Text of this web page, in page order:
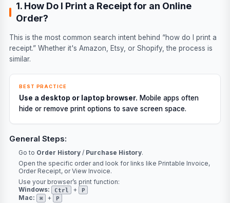
1. How Do I Print a Receipt for an Online
Order?
This is the most common search intent behind “how do I print a
receipt.” Whether it's Amazon, Etsy, or Shopify, the process is
similar.
BEST PRACTICE
Use a desktop or laptop browser. Mobile apps often
hide or remove print options to save screen space.
General Steps:
Go to Order History / Purchase History.
Open the specific order and look for links like Printable Invoice,
Order Receipt, orView Invoice.
Use your browser’s print function:
Windows:
Ctrl + P
Mac: ⌘ + P